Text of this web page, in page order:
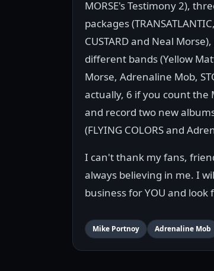
MORSE's Testimony 2),
packages
CUSTARD and Neal
different bands (Yellow
Morse, Adrenaline Mob,
actually, 6 if you count the
and record two new
(FLYING COLORS and
I can't thank my fans,
always believing in me. I
business for YOU and
Mike Portnoy Adrenaline Mob